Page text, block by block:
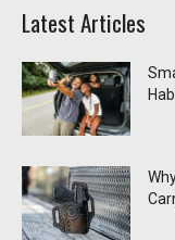
Latest Articles